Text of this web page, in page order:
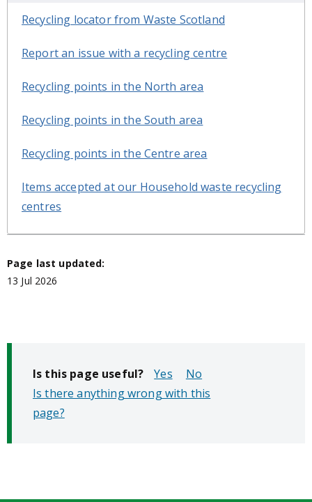
Recycling locator from Waste Scotland
Report an issue with a recycling centre
Recycling points in the North area
Recycling points in the South area
Recycling points in the Centre area
Items accepted at our Household waste recycling
centres
Page last updated:
13 Jul 2026
Is this page useful?
No
Is there anything wrong with this
page?